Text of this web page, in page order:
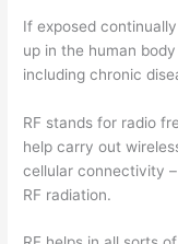
If exposed
up in the human
including chronic
RF stands for radio
help carry out
cellular connectivity
RF radiation.